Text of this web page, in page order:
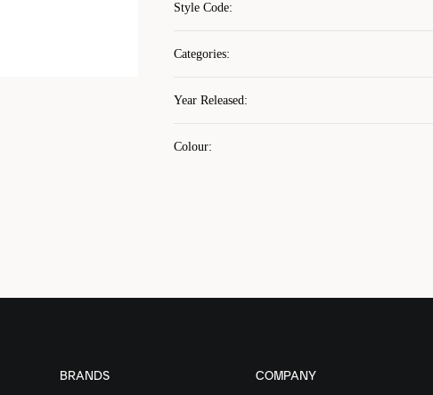
Style Code:
Categories:
Year Released:
Colour:
BRANDS COMPANY